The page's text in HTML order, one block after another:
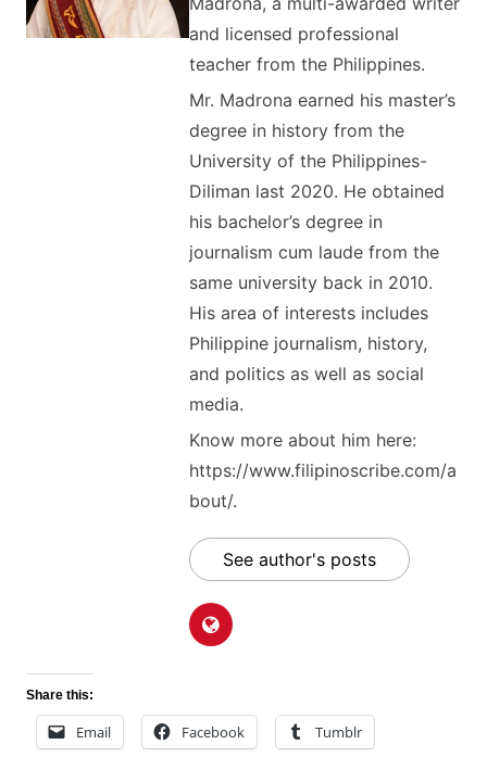
and licensed professional
teacher from the Philippines.
Mr. Madrona earned his master’s
degree in history from the
University of the Philippines-
Diliman last 2020. He obtained
his bachelor’s degree in
journalism cum laude from the
same university back in 2010.
His area of interests includes
Philippine journalism, history,
and politics as well as social
media.
Know more about him here:
https://www.filipinoscribe.com/a
bout/.
See author's posts
Share this:
Email Facebook Tumblr